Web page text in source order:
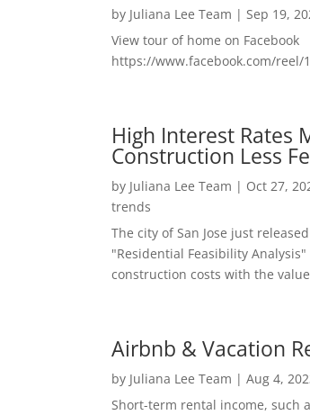
by Juliana Lee Team | Sep 19,
View tour of home on Facebook
https://www.facebook.com/reel/
High Interest Rates
Construction Less
by Juliana Lee Team | Oct 27,
trends
The city of San Jose just
"Residential Feasibility
construction costs with the
Airbnb & Vacation
by Juliana Lee Team | Aug 4,
Short-term rental income, such